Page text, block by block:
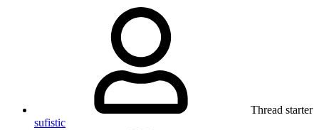
Thread starter
sufistic